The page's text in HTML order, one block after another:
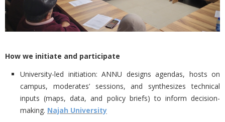
How we initiate and participate
University-led initiation: ANNU designs agendas, hosts on
campus, moderates’ sessions, and synthesizes technical
inputs (maps, data, and policy briefs) to inform decision-
making. Najah University